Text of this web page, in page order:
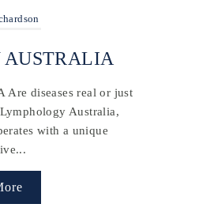
AUSTRALIA
Are diseases real or just
Australia,
with a unique